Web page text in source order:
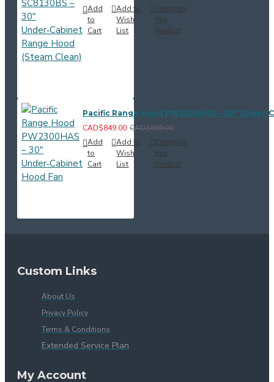
Add
to
Cart
Add to
Wish
List
Compare
this
Product
Pacific Range Hood PW2300HAS – 30"
CAD$849.00 CAD$899.00
Add
to
Cart
Add to
Wish
List
Compare
this
Product
Custom Links
About Us
Privacy Policy
Terms & Conditions
Extended Service Plan
My Account